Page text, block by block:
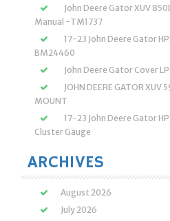
John Deere Gator XUV
Manual -TM1737
17-23 John Deere Gator
BM24460
John Deere Gator Cover
JOHN DEERE GATOR XUV
MOUNT
17-23 John Deere Gator
Cluster Gauge
ARCHIVES
August 2026
July 2026